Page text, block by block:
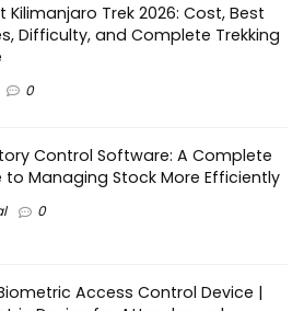
Kilimanjaro Trek 2026: Cost, Best
Difficulty, and Complete Trekking
0
Control Software: A Complete
to Managing Stock More Efficiently
0
Access Control Device |